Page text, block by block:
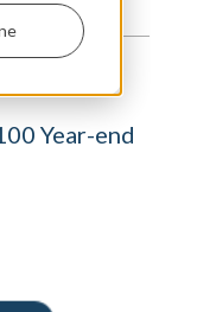
Year-end